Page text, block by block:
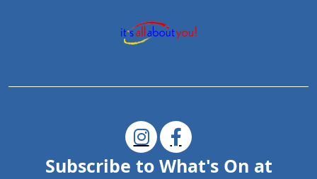
Subscribe to What's On at